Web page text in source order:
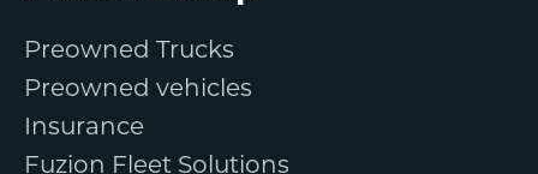
Preowned Trucks
Preowned vehicles
Insurance
Fuzion Fleet Solutions